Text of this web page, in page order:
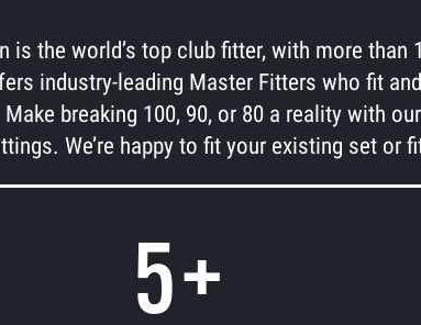
is the world’s top club fitter, with more
industry-leading Master Fitters who fit
breaking 100, 90, or 80 a reality with
We’re happy to fit your existing set or
5+